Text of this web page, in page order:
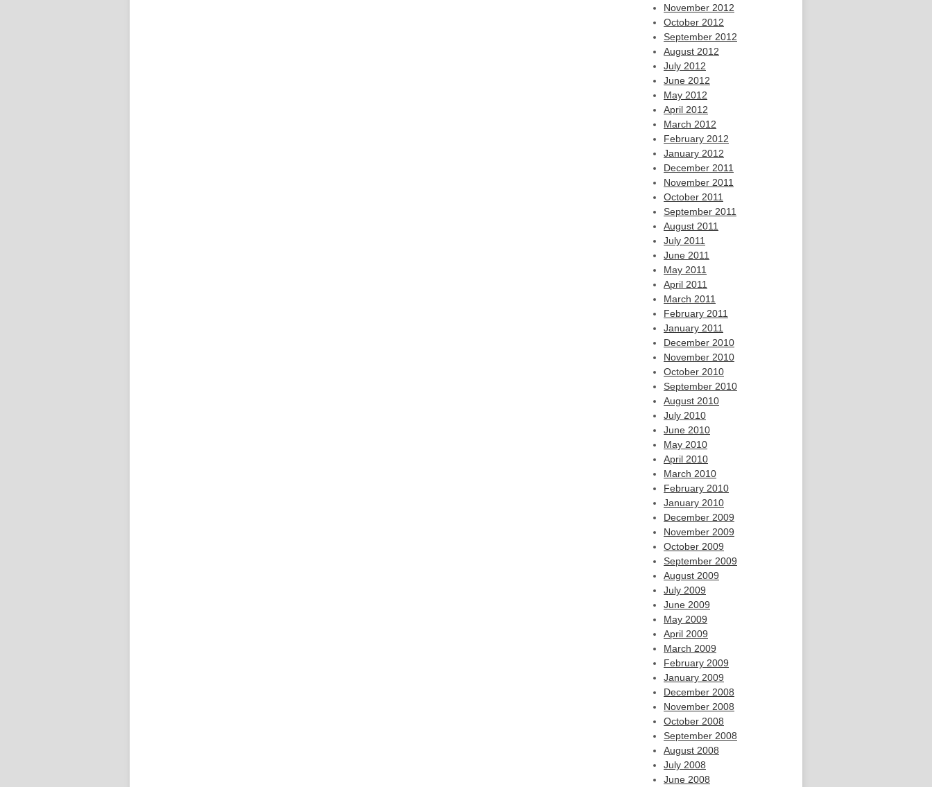
November 2012
October 2012
September 2012
August 2012
July 2012
June 2012
May 2012
April 2012
March 2012
February 2012
January 2012
December 2011
November 2011
October 2011
September 2011
August 2011
July 2011
June 2011
May 2011
April 2011
March 2011
February 2011
January 2011
December 2010
November 2010
October 2010
September 2010
August 2010
July 2010
June 2010
May 2010
April 2010
March 2010
February 2010
January 2010
December 2009
November 2009
October 2009
September 2009
August 2009
July 2009
June 2009
May 2009
April 2009
March 2009
February 2009
January 2009
December 2008
November 2008
October 2008
September 2008
August 2008
July 2008
June 2008